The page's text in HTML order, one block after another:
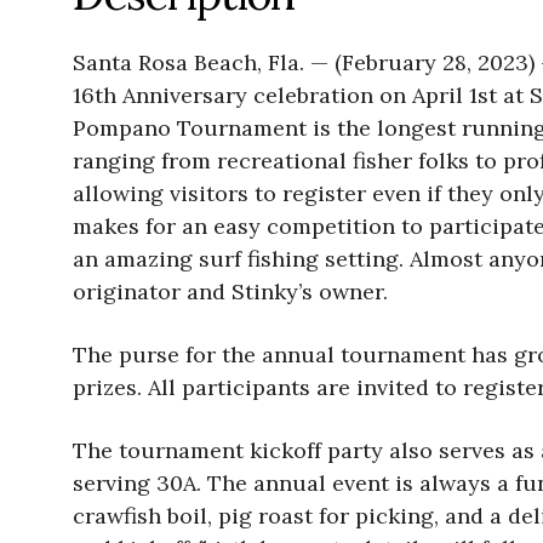
Santa Rosa Beach, Fla. — (February 28,
16th Anniversary celebration on April 1st at
Pompano Tournament is the longest
ranging from recreational fisher folks to
allowing visitors to register even if they
makes for an easy competition to
an amazing surf fishing setting. Almost
originator and Stinky’s owner.
The purse for the annual tournament has
prizes. All participants are invited to
The tournament kickoff party also serves as
serving 30A. The annual event is always a
crawfish boil, pig roast for picking, and a